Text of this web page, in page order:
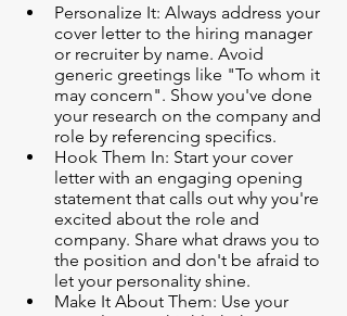
Personalize It: Always address your
cover letter to the hiring manager
or recruiter by name. Avoid
generic greetings like "To whom it
may concern". Show you've done
your research on the company and
role by referencing specifics.
Hook Them In: Start your cover
letter with an engaging opening
statement that calls out why you're
excited about the role and
company. Share what draws you to
the position and don't be afraid to
let your personality shine.
Make It About Them: Use your